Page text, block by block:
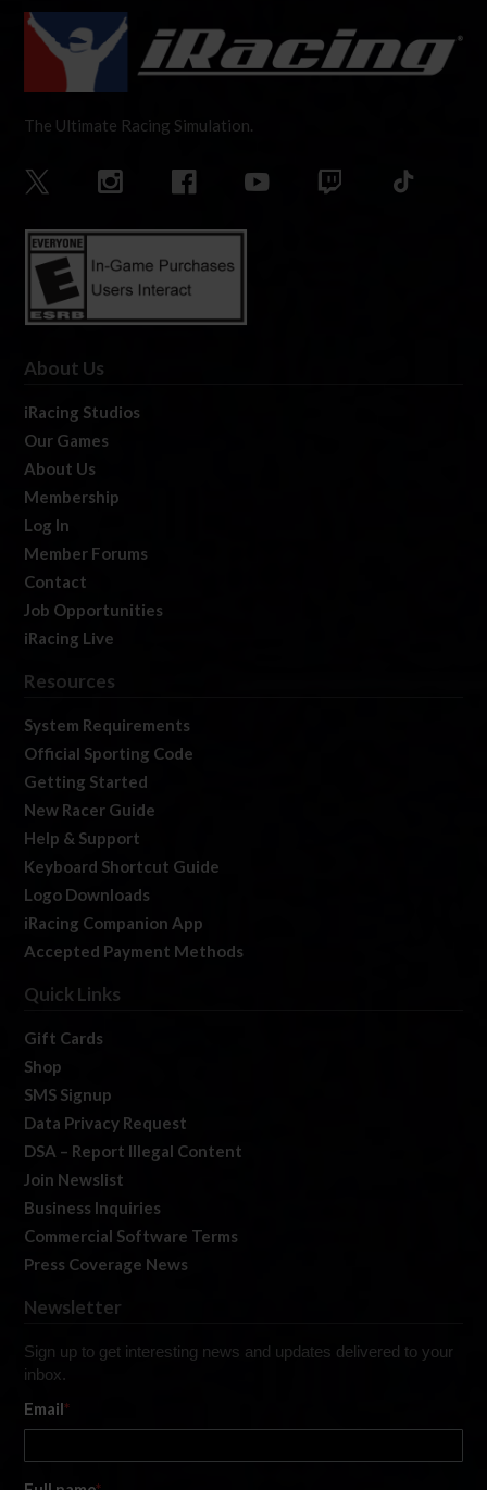
The Ultimate Racing Simulation.
About Us
iRacing Studios
Our Games
About Us
Membership
Log In
Member Forums
Contact
Job Opportunities
iRacing Live
Resources
System Requirements
Official Sporting Code
Getting Started
New Racer Guide
Help & Support
Keyboard Shortcut Guide
Logo Downloads
iRacing Companion App
Accepted Payment Methods
Quick Links
Gift Cards
Shop
SMS Signup
Data Privacy Request
DSA – Report Illegal Content
Join Newslist
Business Inquiries
Commercial Software Terms
Press Coverage News
Newsletter
Sign up to get interesting news and updates delivered to your
inbox.
Email*